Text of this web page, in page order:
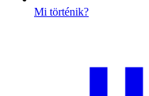
Mi történik?